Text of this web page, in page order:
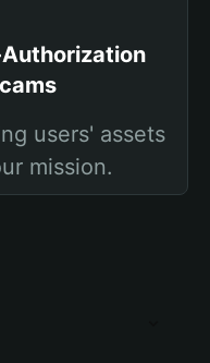
users' assets
mission.